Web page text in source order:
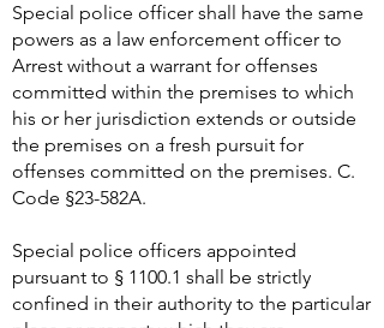
Special police officer shall have the same
powers as a law enforcement officer to
Arrest without a warrant for offenses
committed within the premises to which
his or her jurisdiction extends or outside
the premises on a fresh pursuit for
offenses committed on the premises. C.
Code §23-582A.
Special police officers appointed
pursuant to § 1100.1 shall be strictly
confined in their authority to the particular